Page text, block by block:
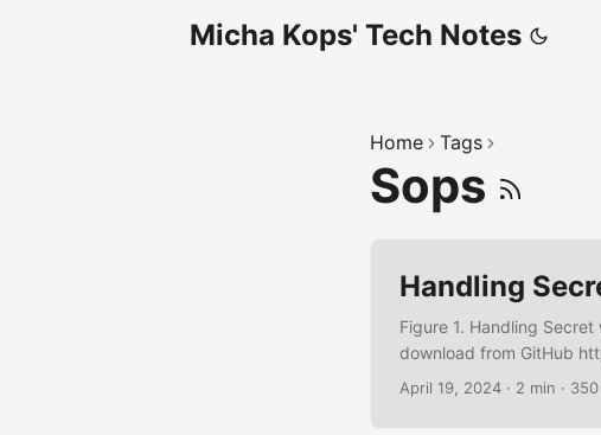
Micha Kops' Tech Notes
Home Tags
Sops
Handling
Figure 1. Handling
download from GitHub
sops.yaml
April 19, 2024 · 2 min ·